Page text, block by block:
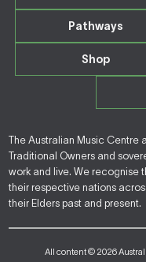
Pathways
Shop
The Australian Music Centre
Traditional Owners and
work and live. We recognise
their respective nations
their Elders past and present.
All content © 2026